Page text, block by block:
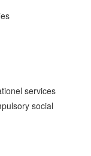
services
social